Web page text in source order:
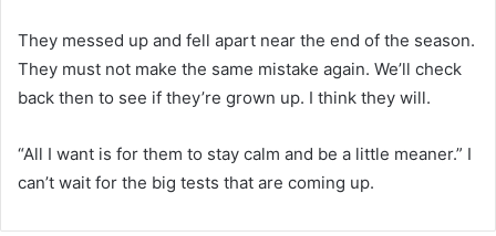
They messed up and fell apart near the end of the season.
They must not make the same mistake again. We’ll check
back then to see if they’re grown up. I think they will.
“All I want is for them to stay calm and be a little meaner.” I
can’t wait for the big tests that are coming up.